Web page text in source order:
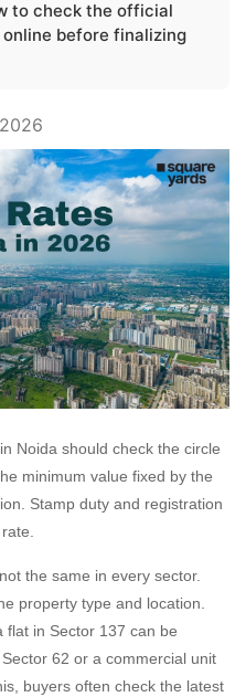
to check the official
online before finalizing
Noida should check the circle
minimum value fixed by the
Stamp duty and registration
the same in every sector.
property type and location.
flat in Sector 137 can be
62 or a commercial unit
buyers often check the latest